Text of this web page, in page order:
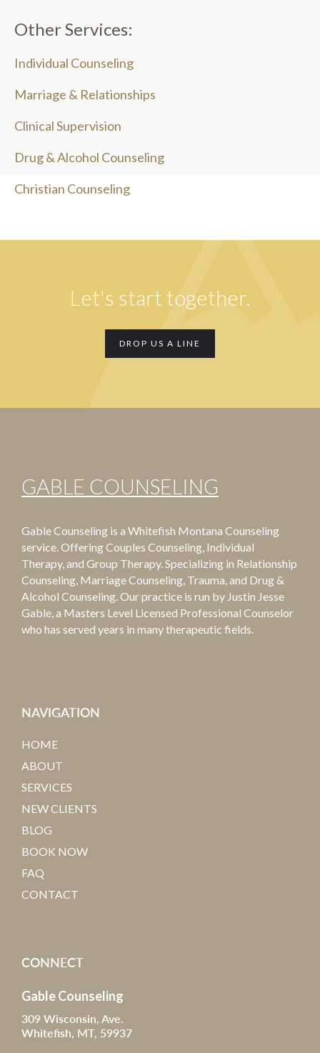
Other Services:
Individual Counseling
Marriage & Relationships
Clinical Supervision
Drug & Alcohol Counseling
Christian Counseling
Let's start together.
DROP US A LINE
GABLE COUNSELING
Gable Counseling is a Whitefish Montana Counseling
service. Offering Couples Counseling, Individual
Therapy, and Group Therapy. Specializing in Relationship
Counseling, Marriage Counseling, Trauma, and Drug &
Alcohol Counseling. Our practice is run by Justin Jesse
Gable, a Masters Level Licensed Professional Counselor
who has served years in many therapeutic fields.
NAVIGATION
HOME
ABOUT
SERVICES
NEW CLIENTS
BLOG
BOOK NOW
FAQ
CONTACT
CONNECT
Gable Counseling
309 Wisconsin, Ave.
Whitefish, MT, 59937